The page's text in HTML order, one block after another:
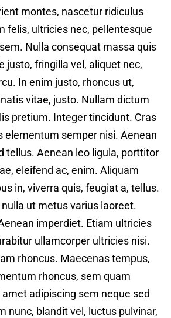
montes, nascetur ridiculus
felis, ultricies nec, pellentesque
Nulla consequat massa quis
justo, fringilla vel, aliquet nec,
In enim justo, rhoncus ut,
vitae, justo. Nullam dictum
pretium. Integer tincidunt. Cras
elementum semper nisi. Aenean
tellus. Aenean leo ligula, porttitor
eleifend ac, enim. Aliquam
in, viverra quis, feugiat a, tellus.
ut metus varius laoreet.
imperdiet. Etiam ultricies
ullamcorper ultricies nisi.
rhoncus. Maecenas tempus,
rhoncus, sem quam
adipiscing sem neque sed
nunc, blandit vel, luctus pulvinar,